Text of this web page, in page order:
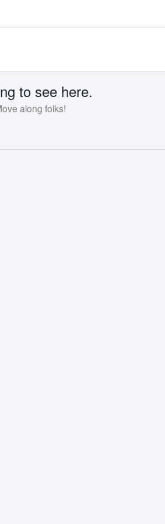
to see here.
along folks!